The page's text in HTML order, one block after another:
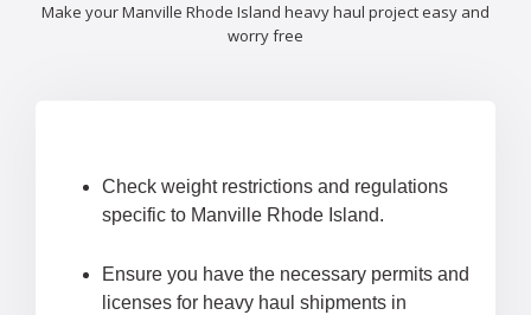
Make your Manville Rhode Island heavy haul project easy and
worry free
Check weight restrictions and regulations
specific to Manville Rhode Island.
Ensure you have the necessary permits and
licenses for heavy haul shipments in